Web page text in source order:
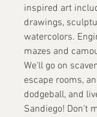
inspired art
drawings,
watercolors.
mazes and
We'll go on
escape rooms,
dodgeball, and
Sandiego! Don't